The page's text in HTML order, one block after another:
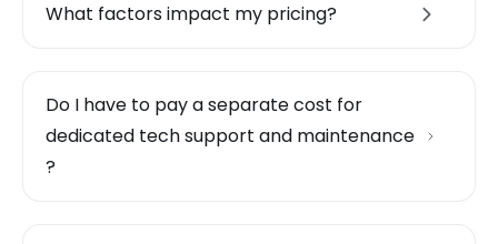
What factors impact my pricing?
Do I have to pay a separate cost for
dedicated tech support and maintenance
?